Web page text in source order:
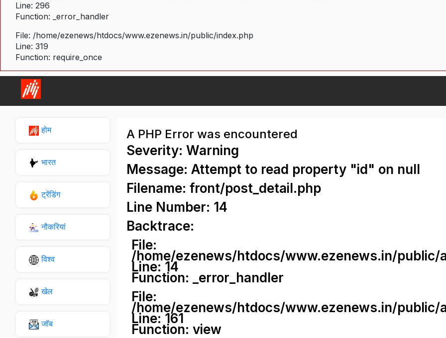
Line: 296
Function: _error_handler
File: /home/ezenews/htdocs/www.ezenews.in/public/index.php
Line: 319
Function: require_once
होम
भारत
ट्रेंडिंग
नौकरियां
विश्व
खेल
जॉब
A PHP Error was encountered
Severity: Warning
Message: Attempt to read property "id" on null
Filename: front/post_detail.php
Line Number: 14
Backtrace:
File:
/home/ezenews/htdocs/www.ezenews.in/
Line: 14
Function: _error_handler
File:
/home/ezenews/htdocs/www.ezenews.in/
Line: 161
Function: view